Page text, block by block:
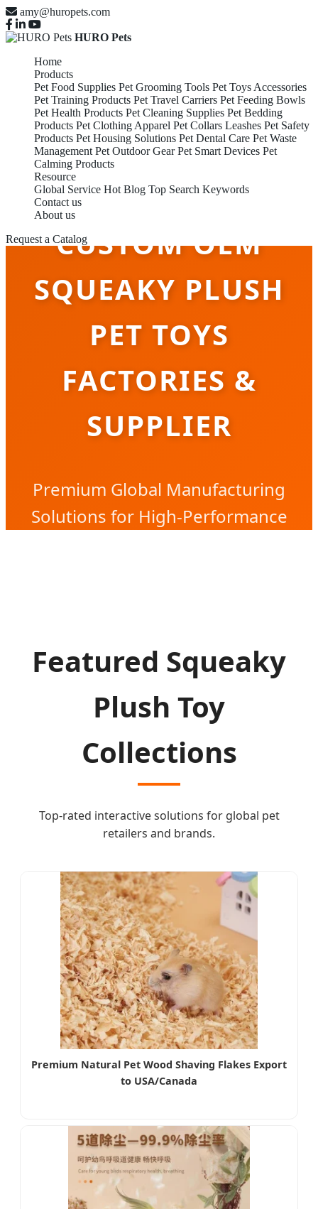
amy@huropets.com
HURO Pets
Home
Products
Pet Food Supplies Pet Grooming Tools Pet Toys Accessories
Pet Training Products Pet Travel Carriers Pet Feeding Bowls
Pet Health Products Pet Cleaning Supplies Pet Bedding
Products Pet Clothing Apparel Pet Collars Leashes Pet Safety
Products Pet Housing Solutions Pet Dental Care Pet Waste
Management Pet Outdoor Gear Pet Smart Devices Pet
Calming Products
Resource
Global Service Hot Blog Top Search Keywords
Contact us
About us
Request a CatalogCUSTOM OEM
SQUEAKY PLUSH
PET TOYS
FACTORIES &
SUPPLIER
Premium Global Manufacturing
Solutions for High-Performance
Featured Squeaky
Plush Toy
Collections
Top-rated interactive solutions for global pet
retailers and brands.
Premium Natural Pet Wood Shaving Flakes Export
to USA/Canada